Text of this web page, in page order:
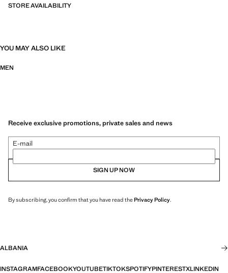
STORE AVAILABILITY
YOU MAY ALSO LIKE
MEN
Receive exclusive promotions, private sales and news
E-mail
SIGN UP NOW
By subscribing, you confirm that you have read thePrivacy Policy.
ALBANIA
INSTAGRAMFACEBOOKYOUTUBETIKTOKSPOTIFYPINTERESTXLINKEDIN